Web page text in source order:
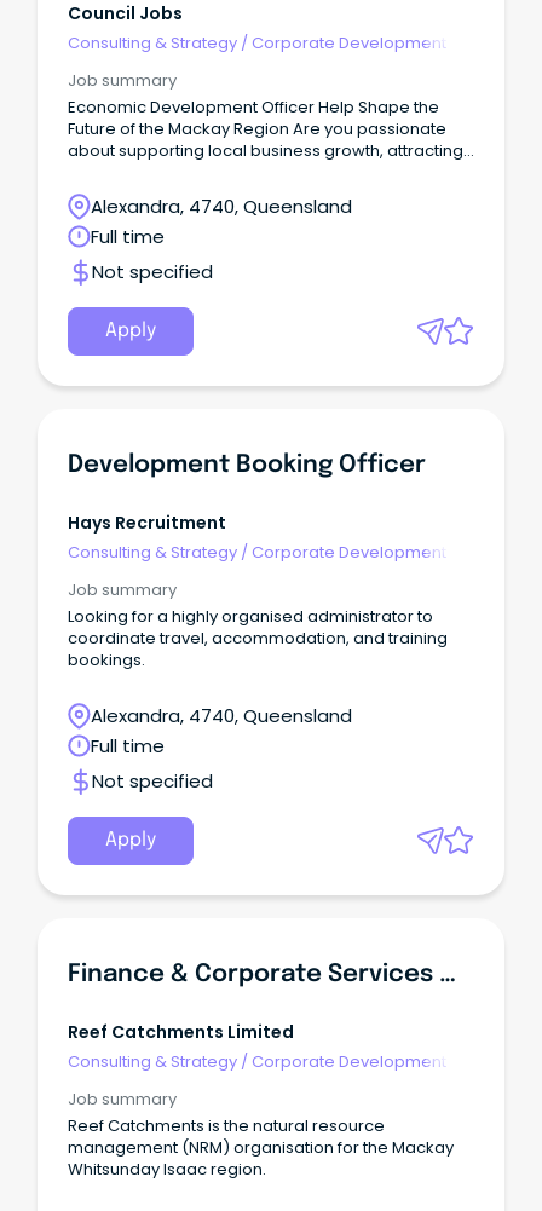
Council Jobs
Consulting & Strategy / Corporate Development
Job summary
Economic Development Officer Help Shape the
Future of the Mackay Region Are you passionate
about supporting local business growth, attracting
prosperity of a thriving regional economy?
Alexandra, 4740, Queensland
Full time
Not specified
Apply
Development Booking Officer
Hays Recruitment
Consulting & Strategy / Corporate Development
Job summary
Looking for a highly organised administrator to
coordinate travel, accommodation, and training
bookings.
Alexandra, 4740, Queensland
Full time
Not specified
Apply
Finance & Corporate Services Manager
Reef Catchments Limited
Consulting & Strategy / Corporate Development
Job summary
Reef Catchments is the natural resource
management (NRM) organisation for the Mackay
Whitsunday Isaac region.